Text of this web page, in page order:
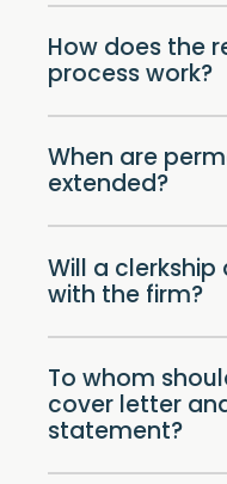
How does the
process work?
When are
extended?
Will a
with the firm?
To whom
cover letter
statement?